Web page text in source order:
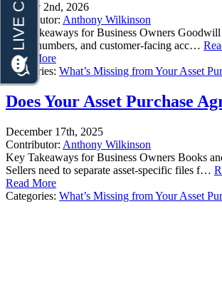
January 2nd, 2026
Contributor: Anthony Wilkinson
Key Takeaways for Business Owners
phone numbers, and customer-facing acc…
Read More
Categories: What’s Missing from Your Asset
Does Your Asset Purchase
December 17th, 2025
Contributor: Anthony Wilkinson
Key Takeaways for Business Owners Books
Sellers need to separate asset-specific files f…
Read More
Categories: What’s Missing from Your Asset